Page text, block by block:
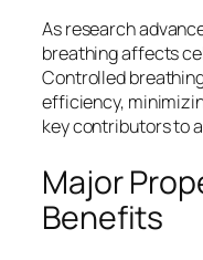
As research
breathing affects
Controlled
efficiency,
key contributors to
Major
Benefits